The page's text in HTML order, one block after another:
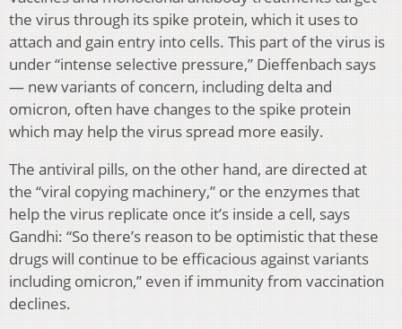
the virus through its spike protein, which it uses to
attach and gain entry into cells. This part of the virus is
under “intense selective pressure,” Dieffenbach says
— new variants of concern, including delta and
omicron, often have changes to the spike protein
which may help the virus spread more easily.
The antiviral pills, on the other hand, are directed at
the “viral copying machinery,” or the enzymes that
help the virus replicate once it’s inside a cell, says
Gandhi: “So there’s reason to be optimistic that these
drugs will continue to be efficacious against variants
including omicron,” even if immunity from vaccination
declines.